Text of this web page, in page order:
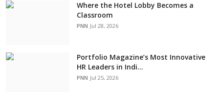
Where the Hotel Lobby Becomes a
Classroom
PNN Jul 28, 2026
Portfolio Magazine’s Most Innovative
HR Leaders in Indi...
PNN Jul 25, 2026